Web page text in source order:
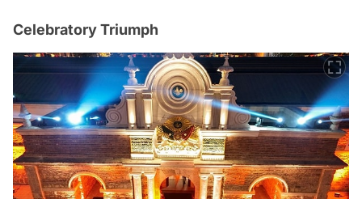
Celebratory Triumph